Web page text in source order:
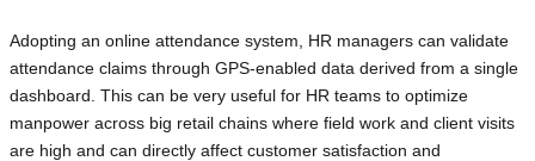
Adopting an online attendance system, HR managers can validate
attendance claims through GPS-enabled data derived from a single
dashboard. This can be very useful for HR teams to optimize
manpower across big retail chains where field work and client visits
are high and can directly affect customer satisfaction and